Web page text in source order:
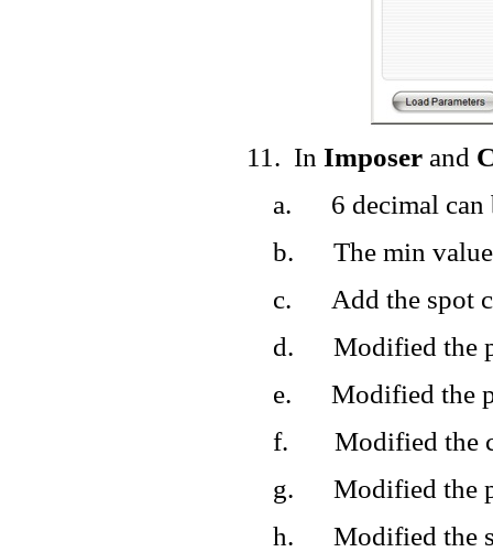
11. In Imposerand
a.
6 decimal
b.
The min
c.
Add the spot
d.
Modified the
e.
Modified the
f.
Modified the
g.
Modified the
h.
Modified the